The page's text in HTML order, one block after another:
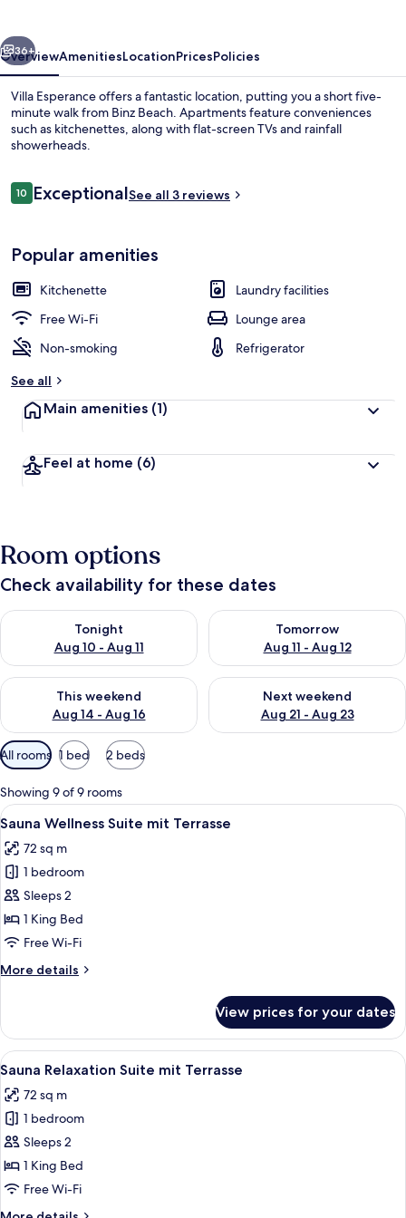
Next
36+
OverviewAmenitiesLocationPricesPolicies
Villa Esperance offers a fantastic location, putting you a short five-
minute walk from Binz Beach. Apartments feature conveniences
such as kitchenettes, along with flat-screen TVs and rainfall
showerheads.
Reviews
1010 out of 10
ExceptionalSee all 3 reviews
Popular amenities
Kitchenette
Laundry facilities
Free Wi-Fi
Lounge area
Non-smoking
Refrigerator
See all
Main amenities (1)
Feel at home (6)
Room options
Check availability for these dates
Tonight
Aug 10 - Aug 11
Check availability for tonight Aug 10 - Aug 11
Tomorrow
Aug 11 - Aug 12
Check availability for
This weekend
Aug 14 - Aug 16
Check availability for this weekend Aug 14 - Aug 16
Next weekend
Aug 21 - Aug 23
Check availability for next
Available
filters
for
rooms
All rooms 1 bed 2 beds
Showing 9 of 9 rooms
View
all
photos
for
Sauna
Wellness
Suite
Terrasse
A sauna room with wooden
6
Sauna Wellness Suite mit Terrasse
72 sq m
1 bedroom
Sleeps 2
1 King Bed
Free Wi-Fi
More details
More
Wellness
Suite
mit
View prices for your dates
View
all
photos
for
Sauna
Relaxation
Suite
A sauna room with wooden
9
Sauna Relaxation Suite mit Terrasse
72 sq m
1 bedroom
Sleeps 2
1 King Bed
Free Wi-Fi